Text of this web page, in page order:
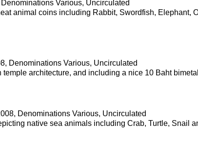
Various, Uncirculated
animal coins including Rabbit, Swordfish, Elephant,
Denominations Various, Uncirculated
architecture, and including a nice 10 Baht
Denominations Various, Uncirculated
native sea animals including Crab, Turtle, Snail